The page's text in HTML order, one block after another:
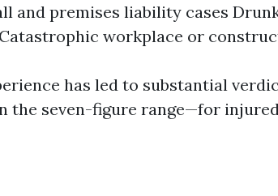
and premises liability cases
workplace or
has led to substantial
the seven-figure range—for